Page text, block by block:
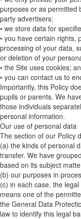
purposes or as permitted
party advertisers;
• we store data for
• you have certain rights,
processing of your data,
or deletion of your
• the Site uses cookies;
• you can contact us to
Importantly, this Policy
pupils or parents. We
those individuals
personal information.
Our use of personal data
The section of our Policy
(a) the kinds of personal
transfer. We have
based on its subject
(b) our purposes in
(c) in each case, the
means one of the
the General Data
law to identify this legal